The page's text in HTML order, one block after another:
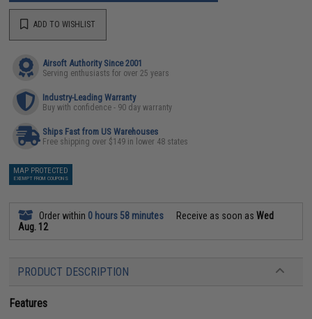
ADD TO WISHLIST
Airsoft Authority Since 2001
Serving enthusiasts for over 25 years
Industry-Leading Warranty
Buy with confidence - 90 day warranty
Ships Fast from US Warehouses
Free shipping over $149 in lower 48 states
MAP PROTECTED
EXEMPT FROM COUPONS
Order within 0 hours 58 minutes Receive as soon asWed
Aug. 12
PRODUCT DESCRIPTION
Features